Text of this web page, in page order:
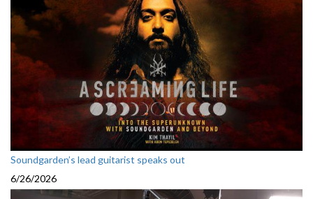
Soundgarden’s lead guitarist speaks out
6/26/2026